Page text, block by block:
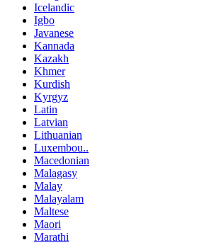
Icelandic
Igbo
Javanese
Kannada
Kazakh
Khmer
Kurdish
Kyrgyz
Latin
Latvian
Lithuanian
Luxembou..
Macedonian
Malagasy
Malay
Malayalam
Maltese
Maori
Marathi